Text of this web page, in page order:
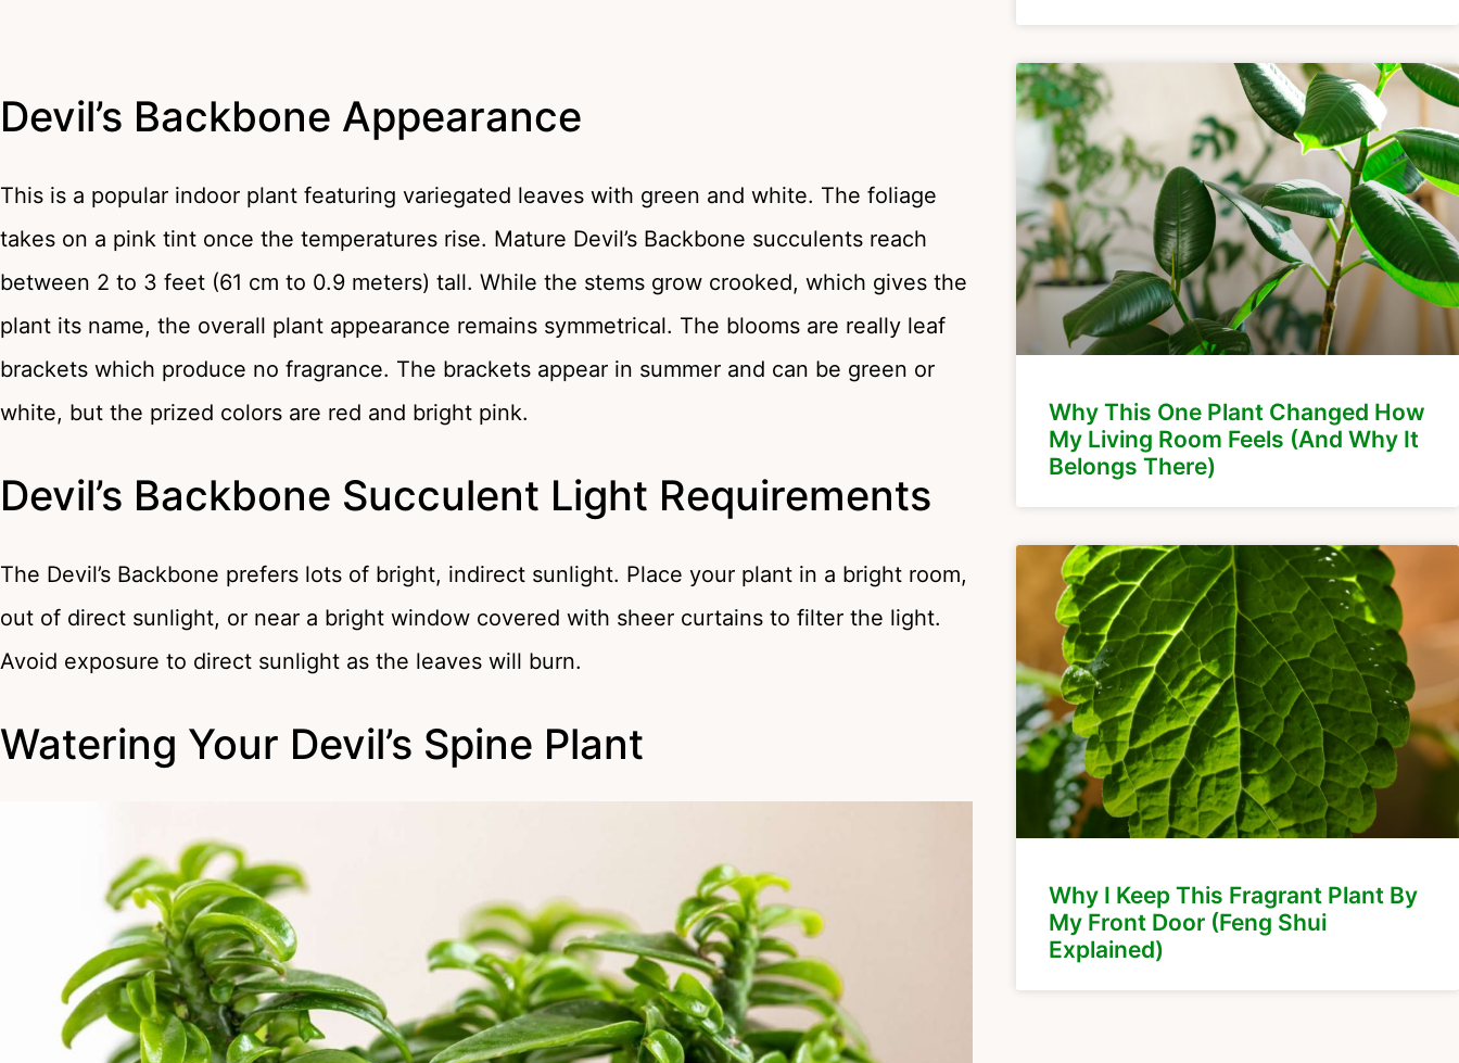
Devil’s Backbone Appearance
This is a popular indoor plant featuring variegated leaves with green and white. The foliage
takes on a pink tint once the temperatures rise. Mature Devil’s Backbone succulents reach
between 2 to 3 feet (61 cm to 0.9 meters) tall. While the stems grow crooked, which gives the
plant its name, the overall plant appearance remains symmetrical. The blooms are really leaf
brackets which produce no fragrance. The brackets appear in summer and can be green or
white, but the prized colors are red and bright pink.
Devil’s Backbone Succulent Light Requirements
The Devil’s Backbone prefers lots of bright, indirect sunlight. Place your plant in a bright room,
out of direct sunlight, or near a bright window covered with sheer curtains to filter the light.
Avoid exposure to direct sunlight as the leaves will burn.
Watering Your Devil’s Spine Plant
Why This One Plant Changed How
My Living Room Feels (And Why It
Belongs There)
Why I Keep This Fragrant Plant By
My Front Door (Feng Shui
Explained)